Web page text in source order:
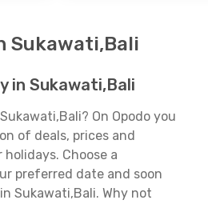
Sukawati,Bali
in Sukawati,Bali
On Opodo you
of deals, prices and
Choose a
preferred date and soon
Sukawati,Bali. Why not